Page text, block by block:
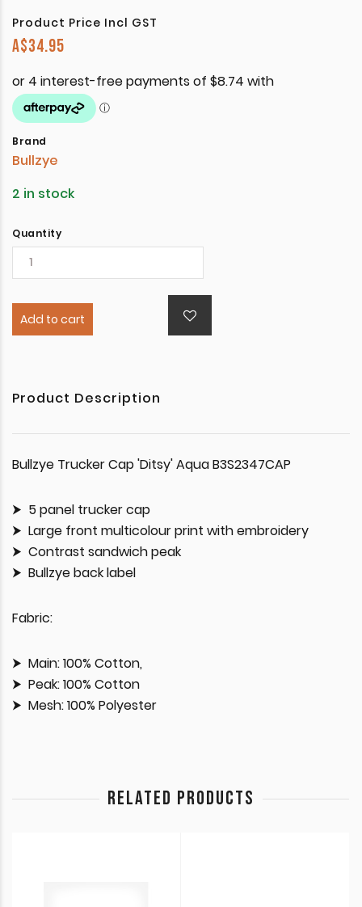
Product Price Incl GST
A$34.95
Brand
Bullzye
2 in stock
Quantity
Add to cart
Product Description
Bullzye Trucker Cap 'Ditsy' Aqua B3S2347CAP
5 panel trucker cap
Large front multicolour print with embroidery
Contrast sandwich peak
Bullzye back label
Fabric:
Main: 100% Cotton,
Peak: 100% Cotton
Mesh: 100% Polyester
RELATED PRODUCTS